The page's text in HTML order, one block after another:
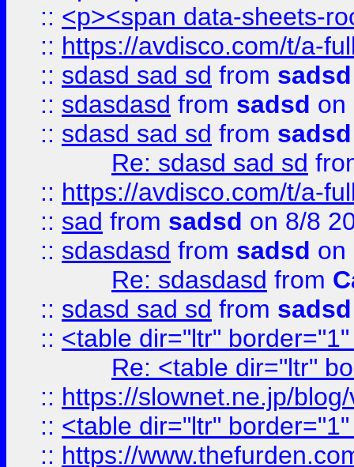
:: <p><span data-sheets-
:: https://avdisco.com/t/a-
:: sdasd sad sd from sadsd
:: sdasdasd from sadsd on
:: sdasd sad sd from sadsd
Re: sdasd sad sd
:: https://avdisco.com/t/a-
:: sad from sadsd on 8/8
:: sdasdasd from sadsd on
Re: sdasdasd from
:: sdasd sad sd from sadsd
:: <table dir="ltr"
Re: <table dir="ltr"
:: https://slownet.ne.jp/
:: <table dir="ltr"
:: https://